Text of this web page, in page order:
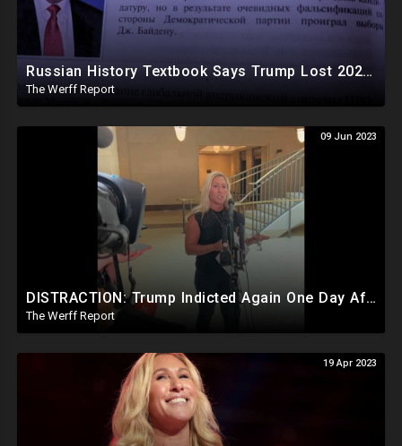
Russian History Textbook Says Trump Lost 2020 Election Due To "Obvious Fraud" By Democrat Party
The Werff Report
09 Jun 2023
DISTRACTION: Trump Indicted Again One Day After Joe Biden $10M Ukraine Bribery Scheme Exposed
The Werff Report
19 Apr 2023